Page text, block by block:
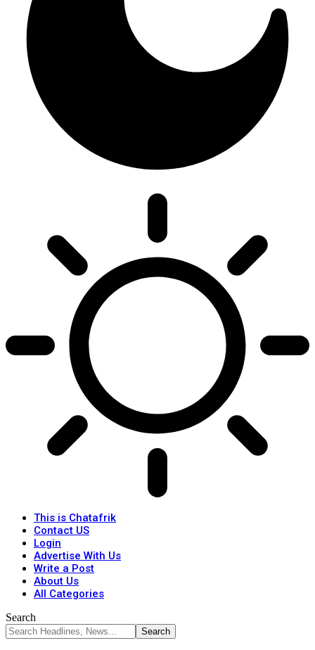
This is Chatafrik
Contact US
Login
Advertise With Us
Write a Post
About Us
All Categories
Search